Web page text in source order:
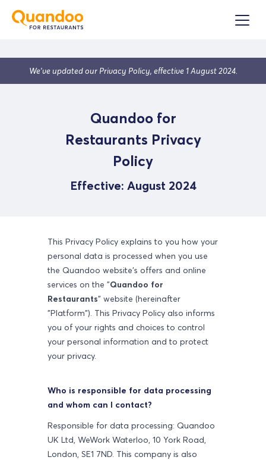
We’ve updated our Privacy Policy, effective 1 August 2024.
Quandoo for
Restaurants Privacy
Policy
Effective: August 2024
This Privacy Policy explains to you how your
personal data is processed when you use
the Quandoo website's offers and online
services on the "Quandoo for
Restaurants" website (hereinafter
"Platform"). This Privacy Policy also informs
you of your rights and choices to control
your personal information and to protect
your privacy.
Who is responsible for data processing
and whom can I contact?
Responsible for data processing: Quandoo
UK Ltd, WeWork Waterloo, 10 York Road,
London, SE1 7ND . This company is also